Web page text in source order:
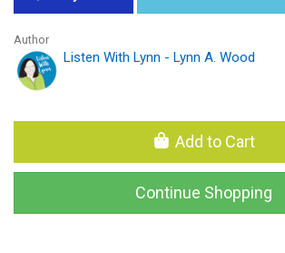
Author
Listen With Lynn - Lynn A. Wood
Add to Cart
Continue Shopping